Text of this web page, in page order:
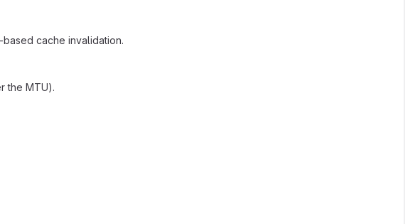
based cache invalidation.
the MTU).